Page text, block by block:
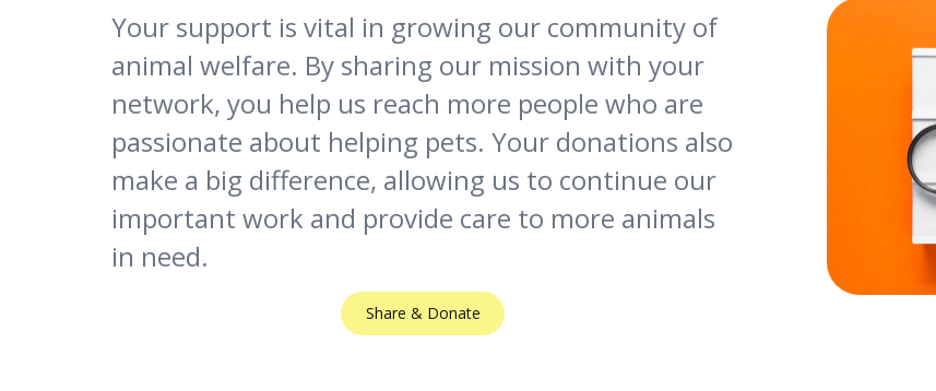
Your support is vital in growing our community of
animal welfare. By sharing our mission with your
network, you help us reach more people who are
passionate about helping pets. Your donations also
make a big difference, allowing us to continue our
important work and provide care to more animals
in need.
Share & Donate